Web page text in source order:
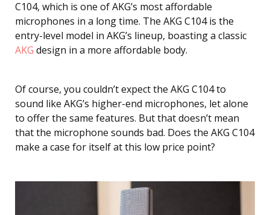
C104, which is one of AKG’s most affordable
microphones in a long time. The AKG C104 is the
entry-level model in AKG’s lineup, boasting a classic
AKG design in a more affordable body.
Of course, you couldn’t expect the AKG C104 to
sound like AKG’s higher-end microphones, let alone
to offer the same features. But that doesn’t mean
that the microphone sounds bad. Does the AKG C104
make a case for itself at this low price point?